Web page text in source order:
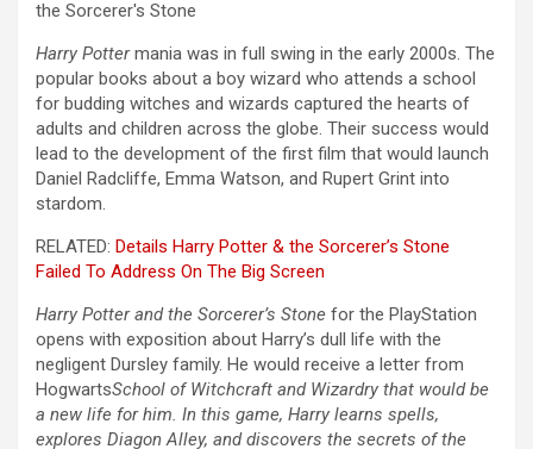
Harry Pottermania was in full swing in the early 2000s. The
popular books about a boy wizard who attends a school
for budding witches and wizards captured the hearts of
adults and children across the globe. Their success would
lead to the development of the first film that would launch
Daniel Radcliffe, Emma Watson, and Rupert Grint into
stardom.
RELATED: Details Harry Potter & the Sorcerer’s Stone
Failed To Address On The Big Screen
Harry Potter and the Sorcerer’s Stone for the PlayStation
opens with exposition about Harry’s dull life with the
negligent Dursley family. He would receive a letter from
HogwartsSchool of Witchcraft and Wizardry that would be
a new life for him. In this game, Harry learns spells,
explores Diagon Alley, and discovers the secrets of the